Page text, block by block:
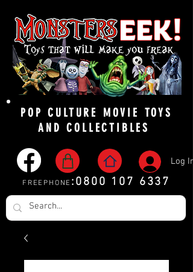
POP CULTURE MOVIE TOYS
AND COLLECTIBLES
Log In
FREEPHONE :0800 107 6337